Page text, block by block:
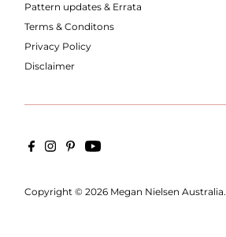
Pattern updates & Errata
Terms & Conditons
Privacy Policy
Disclaimer
Copyright © 2026 Megan Nielsen Australia.